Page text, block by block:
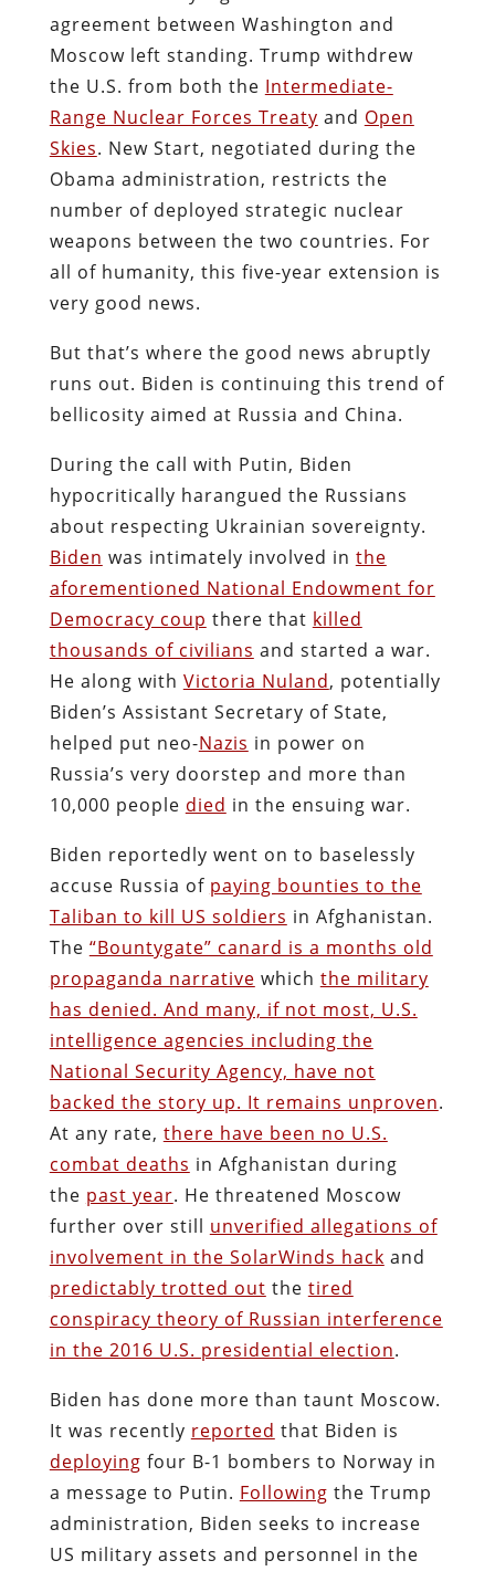
agreement between Washington and
Moscow left standing. Trump withdrew
the U.S. from both the Intermediate-
Range Nuclear Forces Treaty and Open
Skies. New Start, negotiated during the
Obama administration, restricts the
number of deployed strategic nuclear
weapons between the two countries. For
all of humanity, this five-year extension is
very good news.
But that’s where the good news abruptly
runs out. Biden is continuing this trend of
bellicosity aimed at Russia and China.
During the call with Putin, Biden
hypocritically harangued the Russians
about respecting Ukrainian sovereignty.
Biden was intimately involved in the
aforementioned National Endowment for
Democracy coup there that killed
thousands of civilians and started a war.
He along with Victoria Nuland, potentially
Biden’s Assistant Secretary of State,
helped put neo-Nazis in power on
Russia’s very doorstep and more than
10,000 people died in the ensuing war.
Biden reportedly went on to baselessly
accuse Russia of paying bounties to the
Taliban to kill US soldiers in Afghanistan.
The “Bountygate” canard is a months old
propaganda narrative which the military
has denied. And many, if not most, U.S.
intelligence agencies including the
National Security Agency, have not
backed the story up. It remains unproven.
At any rate, there have been no U.S.
combat deaths in Afghanistan during
the past year. He threatened Moscow
further over still unverified allegations of
involvement in the SolarWinds hack and
predictably trotted out the tired
conspiracy theory of Russian interference
in the 2016 U.S. presidential election.
Biden has done more than taunt Moscow.
It was recently reported that Biden is
deploying four B-1 bombers to Norway in
a message to Putin. Following the Trump
administration, Biden seeks to increase
US military assets and personnel in the